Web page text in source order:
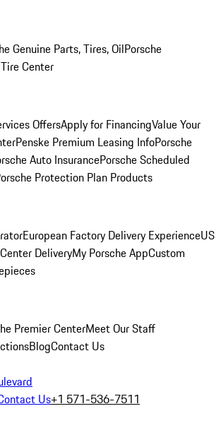
Genuine Parts, Tires, OilPorsche
Center
OffersApply for FinancingValue Your
Penske Premium Leasing InfoPorsche
Auto InsurancePorsche Scheduled
Protection Plan Products
European Factory Delivery ExperienceUS
DeliveryMy Porsche AppCustom
Premier CenterMeet Our Staff
BlogContact Us
Us+1 571-536-7511